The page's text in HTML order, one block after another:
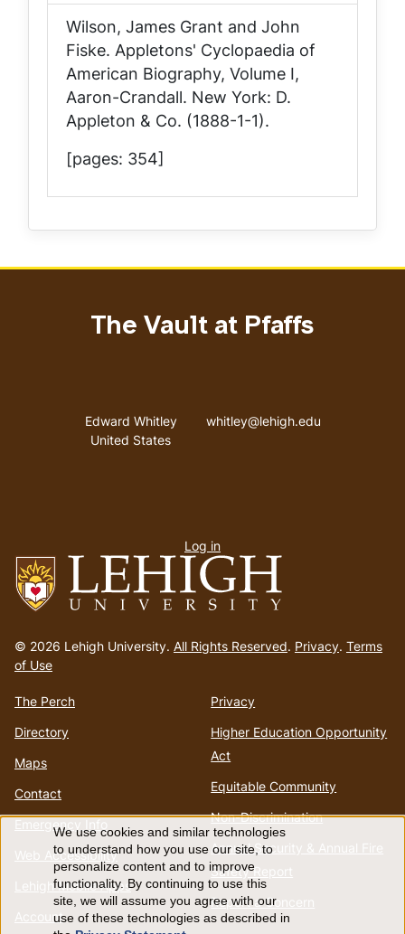
Wilson, James Grant and John
Fiske. Appletons' Cyclopaedia of
American Biography, Volume I,
Aaron-Crandall. New York: D.
Appleton & Co. (1888-1-1).
[pages: 354]
to
homepage
© 2026 Lehigh University. All Rights Reserved. Privacy. Terms
of Use
The Perch
Directory
Maps
Contact
Emergency Info
Web Accessibility
Lehigh Mobile Apps
Account
Privacy
Higher Education Opportunity
Act
Equitable Community
Non-Discrimination
Annual Security & Annual Fire
Safety Report
Report a Concern
The Vault at Pfaffs
Address
Edward Whitley
United States
Email address
whitley@lehigh.edu
menu
Log in
Use
of
We use cookies and similar technologies
to understand how you use our site, to
personalize content and to improve
functionality. By continuing to use this
site, we will assume you agree with our
use of these technologies as described in